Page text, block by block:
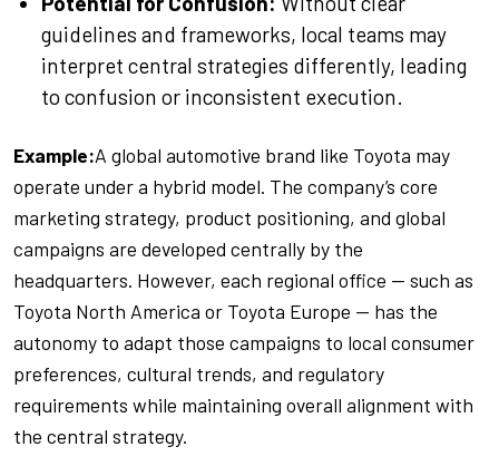
guidelines and frameworks, local teams may
interpret central strategies differently, leading
to confusion or inconsistent execution.
Example:A global automotive brand like Toyota may
operate under a hybrid model. The company’s core
marketing strategy, product positioning, and global
campaigns are developed centrally by the
headquarters. However, each regional office — such as
Toyota North America or Toyota Europe — has the
autonomy to adapt those campaigns to local consumer
preferences, cultural trends, and regulatory
requirements while maintaining overall alignment with
the central strategy.